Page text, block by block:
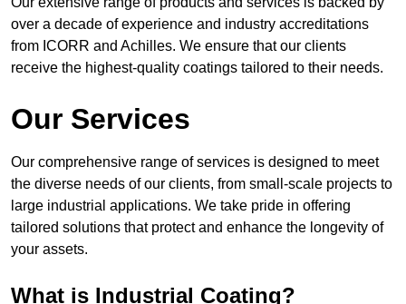
over a decade of experience and industry accreditations
from ICORR and Achilles. We ensure that our clients
receive the highest-quality coatings tailored to their needs.
Our Services
Our comprehensive range of services is designed to meet
the diverse needs of our clients, from small-scale projects to
large industrial applications. We take pride in offering
tailored solutions that protect and enhance the longevity of
your assets.
What is Industrial Coating?